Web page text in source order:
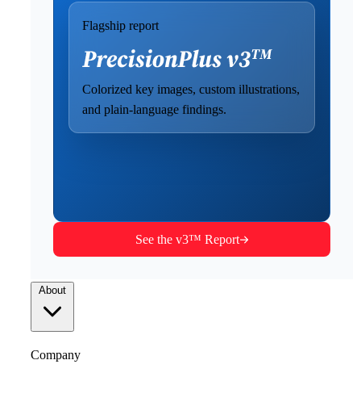
Flagship report
Colorized key images, custom illustrations,
and plain-language findings.
See the v3™ Report
Company